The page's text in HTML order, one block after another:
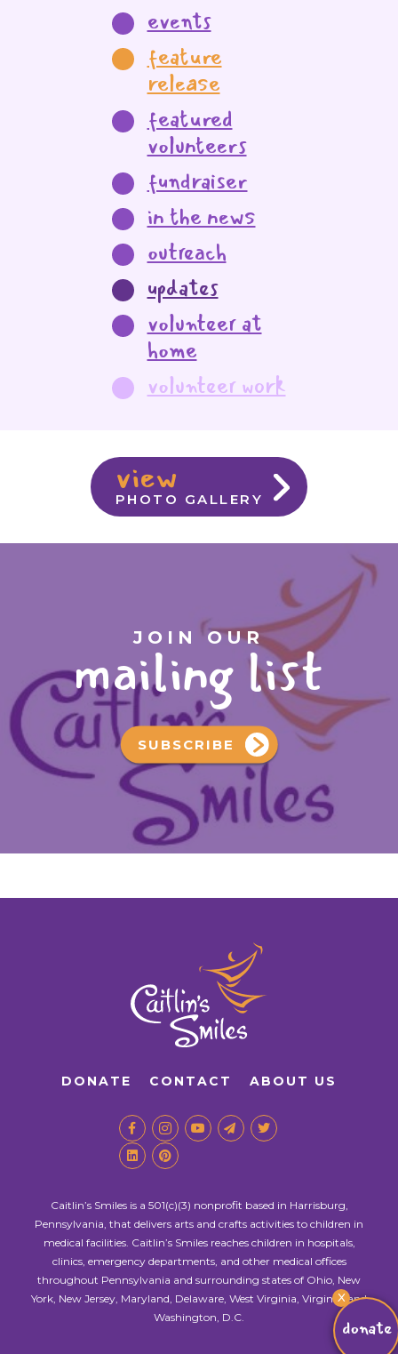
X
donate
view
PHOTO GALLERY
events
feature
release
featured
volunteers
fundraiser
in the news
outreach
updates
volunteer at
home
volunteer work
JOIN OUR
mailing list
SUBSCRIBE
DONATE CONTACT ABOUT US
Caitlin’s Smiles is a 501(c)(3) nonprofit based in Harrisburg,
Pennsylvania, that delivers arts and crafts activities to children in
medical facilities. Caitlin’s Smiles reaches children in hospitals,
clinics, emergency departments, and other medical offices
throughout Pennsylvania and surrounding states of Ohio, New
York, New Jersey, Maryland, Delaware, West Virginia, Virginia, and
Washington, D.C.